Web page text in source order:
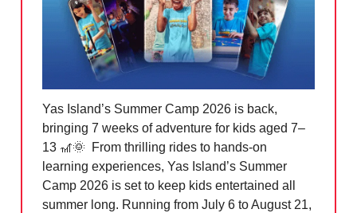
Yas Island’s Summer Camp 2026 is back,
bringing 7 weeks of adventure for kids aged 7–
13 🎢🌞
From thrilling rides to hands-on
learning experiences, Yas Island’s Summer
Camp 2026 is set to keep kids entertained all
summer long. Running from July 6 to August 21,